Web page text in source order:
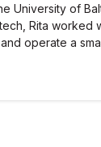
University of
Rita worked
operate a